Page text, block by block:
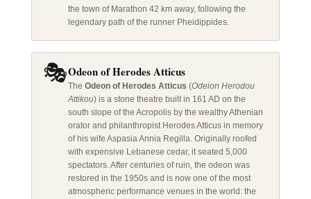
the town of Marathon 42 km away, following the
legendary path of the runner Pheidippides.
🎭Odeon of Herodes Atticus
The Odeon of Herodes Atticus (Odeion Herodou
Attikou) is a stone theatre built in 161 AD on the
south slope of the Acropolis by the wealthy Athenian
orator and philanthropist Herodes Atticus in memory
of his wife Aspasia Annia Regilla. Originally roofed
with expensive Lebanese cedar, it seated 5,000
spectators. After centuries of ruin, the odeon was
restored in the 1950s and is now one of the most
atmospheric performance venues in the world: the